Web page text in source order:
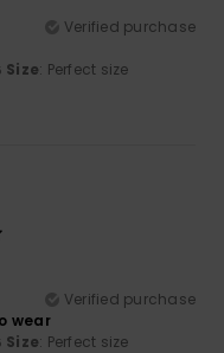
Verified purchase
Size: Perfect size
Verified purchase
wear
Size: Perfect size